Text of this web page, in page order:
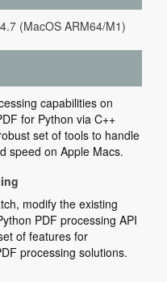
(MacOS ARM64/M1)
capabilities on
for Python via C++
set of tools to handle
speed on Apple Macs.
modify the existing
PDF processing API
of features for
processing solutions.